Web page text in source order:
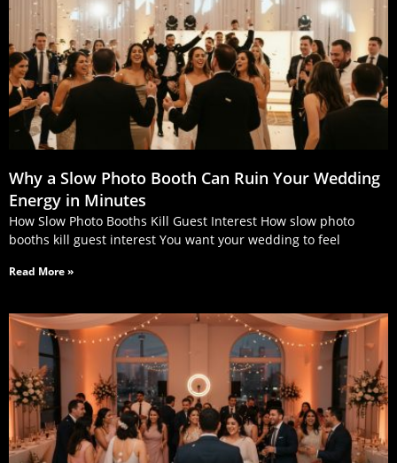
Why a Slow Photo Booth Can Ruin Your Wedding
Energy in Minutes
How Slow Photo Booths Kill Guest Interest How slow photo
booths kill guest interest You want your wedding to feel
Read More »